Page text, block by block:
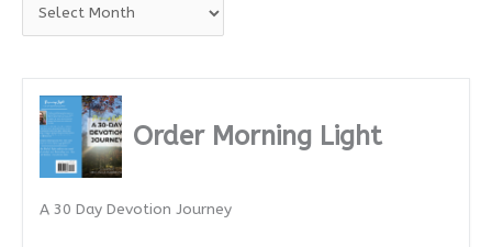
r
Order Morning Light
A 30 Day Devotion Journey